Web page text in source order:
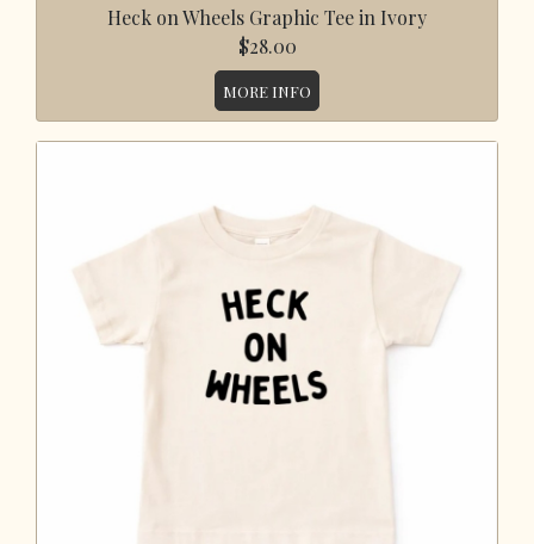
Heck on Wheels Graphic Tee in Ivory
$28.00
MORE INFO